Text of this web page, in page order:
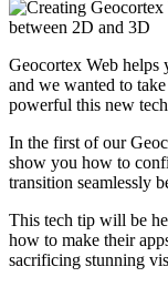
Geocortex Web helps
and we wanted to
powerful this new
In the first of our
show you how to
transition seamlessly
This tech tip will be
how to make their
sacrificing stunning